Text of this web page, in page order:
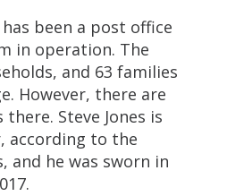
been a post office
in operation. The
and 63 families
However, there are
Steve Jones is
according to the
and he was sworn in